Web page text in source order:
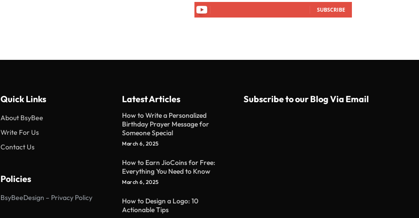
SUBSCRIBE
Quick Links
About BsyBee
Write For Us
Contact Us
Policies
BsyBeeDesign – Privacy Policy
Latest Articles
How to Write a Personalized
Birthday Prayer Message for
Someone Special
March 6, 2025
How to Earn JioCoins for Free:
Everything You Need to Know
March 6, 2025
How to Design a Logo: 10
Actionable Tips
Subscribe to our Blog Via Email